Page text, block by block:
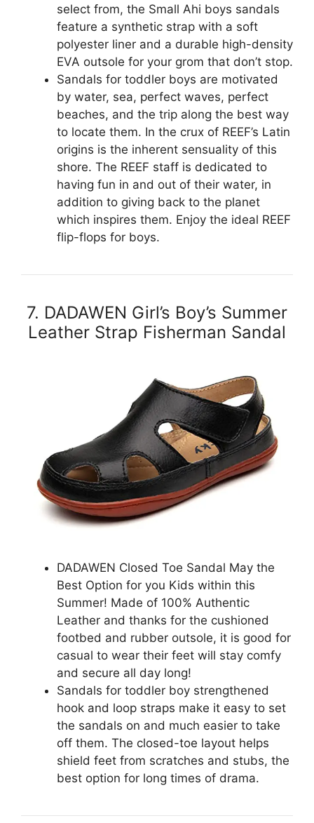
select from, the Small Ahi boys sandals
feature a synthetic strap with a soft
polyester liner and a durable high-density
EVA outsole for your grom that don’t stop.
Sandals for toddler boys are motivated
by water, sea, perfect waves, perfect
beaches, and the trip along the best way
to locate them. In the crux of REEF’s Latin
origins is the inherent sensuality of this
shore. The REEF staff is dedicated to
having fun in and out of their water, in
addition to giving back to the planet
which inspires them. Enjoy the ideal REEF
flip-flops for boys.
7. DADAWEN Girl’s Boy’s Summer
Leather Strap Fisherman Sandal
DADAWEN Closed Toe Sandal May the
Best Option for you Kids within this
Summer! Made of 100% Authentic
Leather and thanks for the cushioned
footbed and rubber outsole, it is good for
casual to wear their feet will stay comfy
and secure all day long!
Sandals for toddler boy strengthened
hook and loop straps make it easy to set
the sandals on and much easier to take
off them. The closed-toe layout helps
shield feet from scratches and stubs, the
best option for long times of drama.